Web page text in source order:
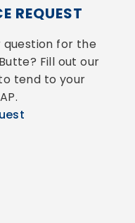
REQUEST
question for the
Fill out our
tend to your